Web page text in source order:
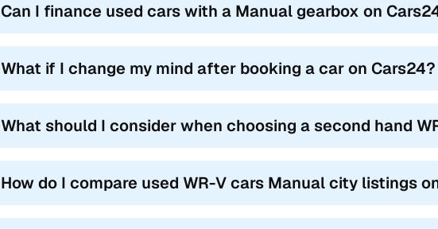
Can I finance used cars with a Manual gearbox on
What if I change my mind after booking a car on Cars24?
What should I consider when choosing a second hand
How do I compare used WR-V cars Manual city listings